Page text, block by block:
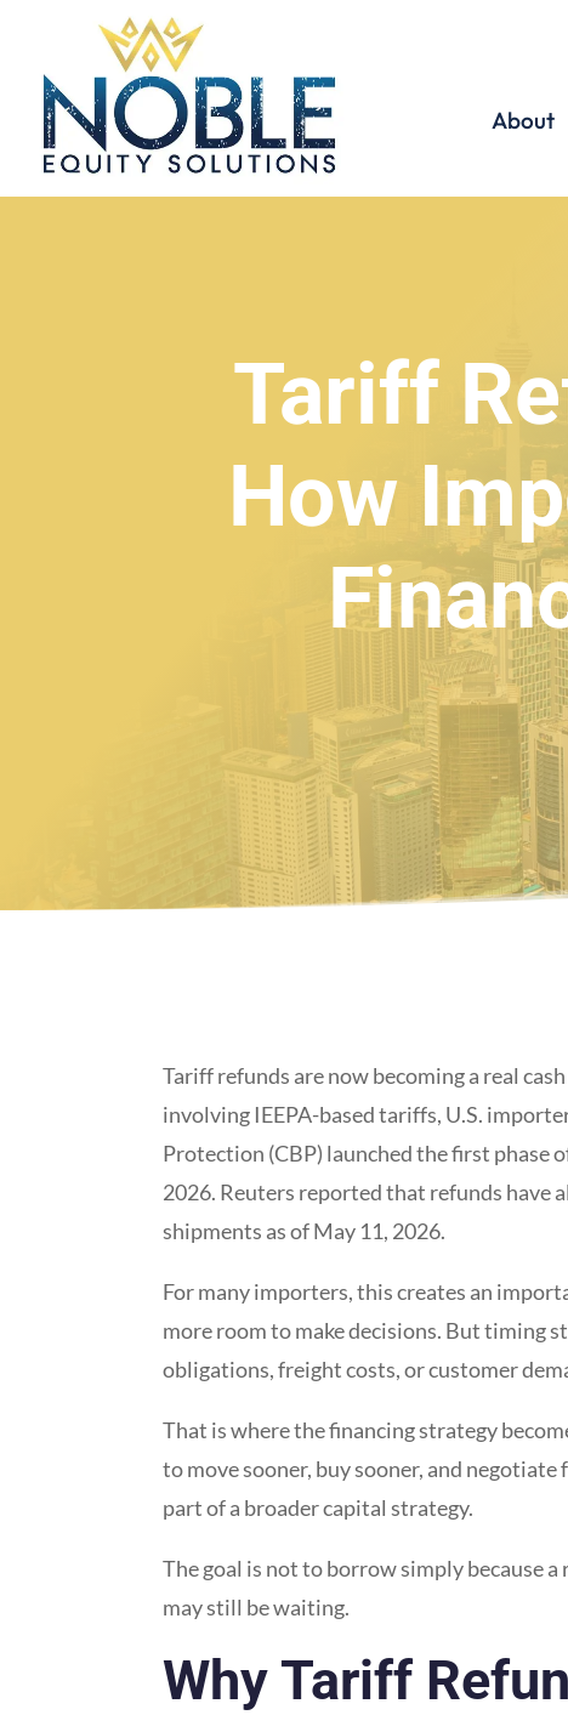
About
Tariff
How
Tariff refunds are now becoming a real
involving IEEPA-based tariffs, U.S.
Protection (CBP) launched the first phase
2026. Reuters reported that refunds have
shipments as of May 11, 2026.
For many importers, this creates an
more room to make decisions. But timing
obligations, freight costs, or customer
That is where the financing strategy
to move sooner, buy sooner, and
part of a broader capital strategy.
The goal is not to borrow simply because
may still be waiting.
Why Tariff